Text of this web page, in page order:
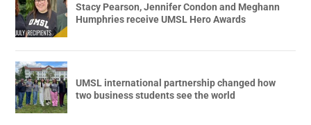
Stacy Pearson, Jennifer Condon and Meghann
Humphries receive UMSL Hero Awards
UMSL international partnership changed how
two business students see the world